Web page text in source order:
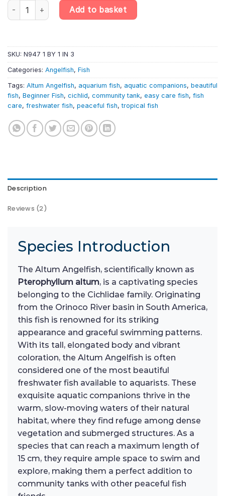
Altum Orinoco Angelfish F1 (5cm) – Pterophyllum Altum quantity
Add to basket
SKU: N947 1 BY 1 IN 3
Categories: Angelfish, Fish
Tags: Altum Angelfish, aquarium fish, aquatic companions, beautiful
fish, Beginner Fish, cichlid, community tank, easy care fish, fish
care, freshwater fish, peaceful fish,tropical fish
Description
Reviews (2)
Species Introduction
The Altum Angelfish, scientifically known as
Pterophyllum altum, is a captivating species
belonging to the Cichlidae family. Originating
from the Orinoco River basin in South America,
this fish is renowned for its striking
appearance and graceful swimming patterns.
With its tall, elongated body and vibrant
coloration, the Altum Angelfish is often
considered one of the most beautiful
freshwater fish available to aquarists. These
exquisite aquatic companions thrive in the
warm, slow-moving waters of their natural
habitat, where they find refuge among dense
vegetation and submerged structures. As a
species that can reach a maximum length of
15 cm, they require ample space to swim and
explore, making them a perfect addition to
community tanks with other peaceful fish